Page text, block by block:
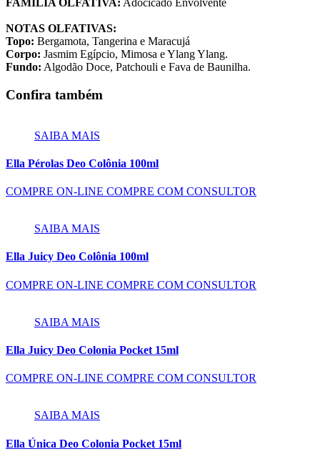
FAMÍLIA OLFATIVA: Adocicado Envolvente
NOTAS OLFATIVAS:
Topo: Bergamota, Tangerina e Maracujá
Corpo: Jasmim Egípcio, Mimosa e Ylang Ylang.
Fundo: Algodão Doce, Patchouli e Fava de Baunilha.
Confira também
SAIBA MAIS
Ella Pérolas Deo Colônia 100ml
COMPRE ON-LINE COMPRE COM CONSULTOR
SAIBA MAIS
Ella Juicy Deo Colônia 100ml
COMPRE ON-LINE COMPRE COM CONSULTOR
SAIBA MAIS
Ella Juicy Deo Colonia Pocket 15ml
COMPRE ON-LINE COMPRE COM CONSULTOR
SAIBA MAIS
Ella Única Deo Colonia Pocket 15ml